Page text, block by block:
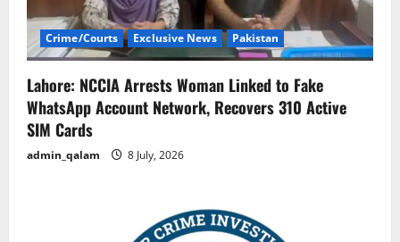
Crime/Courts Exclusive News Pakistan
Lahore: NCCIA Arrests Woman Linked to Fake
WhatsApp Account Network, Recovers 310 Active
SIM Cards
admin_qalam 8 July, 2026